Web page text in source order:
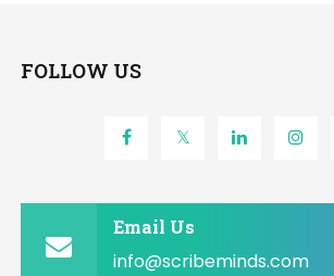
FOLLOW US
Email Us
info@scribeminds.com